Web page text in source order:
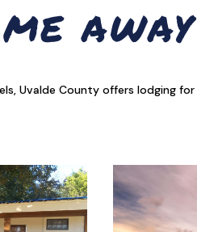
Uvalde County offers lodging